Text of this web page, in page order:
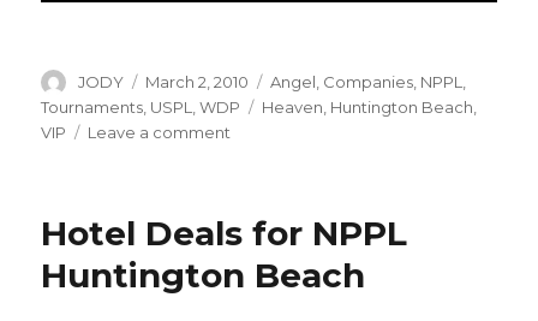
Author
JODY
Posted
on
March 2, 2010 Categories
Angel, Companies, NPPL,
Tournaments, USPL,WDP Tags
Heaven, Huntington Beach,
VIP
Leave a comment
on
Hotel Deals for NPPL
Huntington Beach